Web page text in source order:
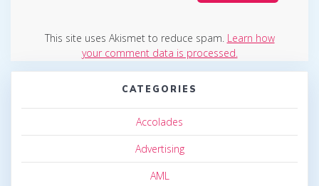
This site uses Akismet to reduce spam. Learn how
your comment data is processed.
CATEGORIES
Accolades
Advertising
AML